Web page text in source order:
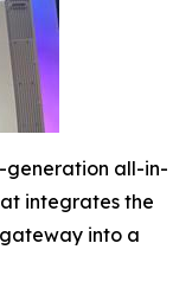
generation all-in-
integrates the
gateway into a